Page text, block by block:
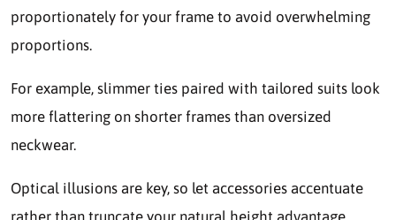
proportionately for your frame to avoid overwhelming
proportions.
For example, slimmer ties paired with tailored suits look
more flattering on shorter frames than oversized
neckwear.
Optical illusions are key, so let accessories accentuate
rather than truncate your natural height advantage